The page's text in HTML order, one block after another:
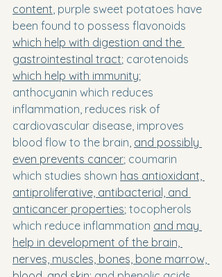
content , purple sweet potatoes have
been found to possess flavonoids
which help with digestion and the
gastrointestinal tract; carotenoids
which help with immunity;
anthocyanin which reduces
inflammation, reduces risk of
cardiovascular disease, improves
blood flow to the brain, and possibly
even prevents cancer; coumarin
which studies shown has antioxidant,
antiproliferative, antibacterial, and
anticancer properties; tocopherols
which reduce inflammation and may
help in development of the brain,
nerves, muscles, bones, bone marrow,